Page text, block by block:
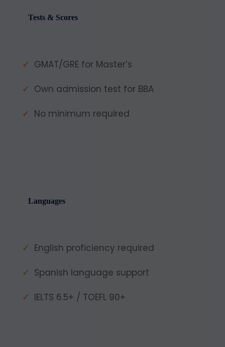
Tests & Scores
GMAT/GRE for Master’s
Own admission test for BBA
No minimum required
Languages
English proficiency required
Spanish language support
IELTS 6.5+ / TOEFL 90+